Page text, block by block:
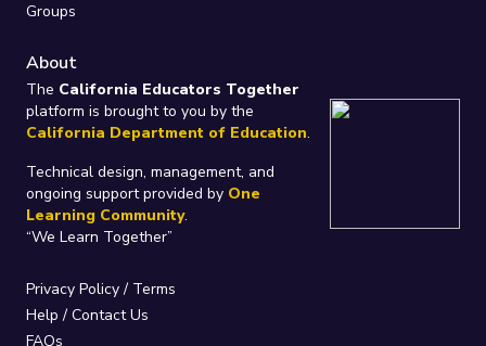
Groups
About
The California Educators Together
platform is brought to you by the
California Department of Education.
Technical design, management, and
ongoing support provided by One
Learning Community.
“We Learn Together”
Privacy Policy/ Terms
Help / Contact Us
FAQs